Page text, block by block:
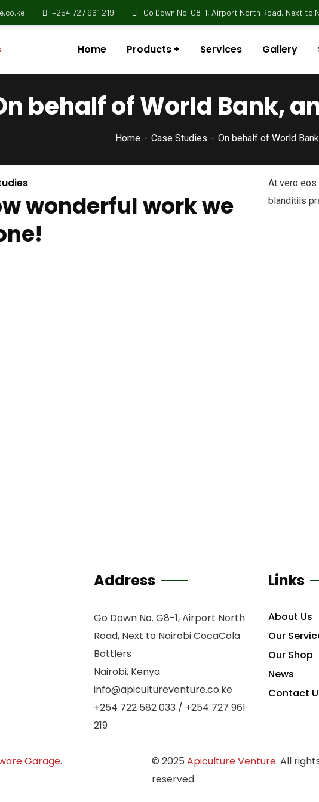
+254 727 961 219 Go Down No. G8-1, Airport North Road, Next
Home Products Services Gallery
behalf of World Bank,
Home Case Studies On behalf of World
wonderful work we
At vero
blanditiis
Address
Go Down No. G8-1, Airport North
Road, Next to Nairobi CocaCola
Bottlers
Nairobi, Kenya
info@apicultureventure.co.ke
+254 722 582 033 / +254 727 961
219
Links
About Us
Our
Our Shop
News
Contact
Garage. © 2025 Apiculture Venture. All
reserved.